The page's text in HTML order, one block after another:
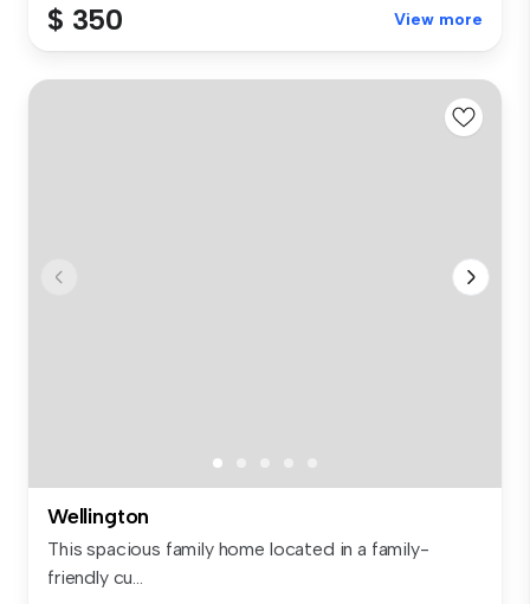
$ 350 View more
Wellington
This spacious family home located in a family-
friendly cu...